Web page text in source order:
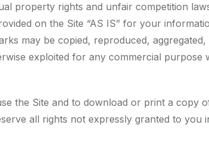
property rights and unfair competition
on the Site “AS IS” for your
may be copied, reproduced,
exploited for any commercial purpose
the Site and to download or print a copy
all rights not expressly granted to you